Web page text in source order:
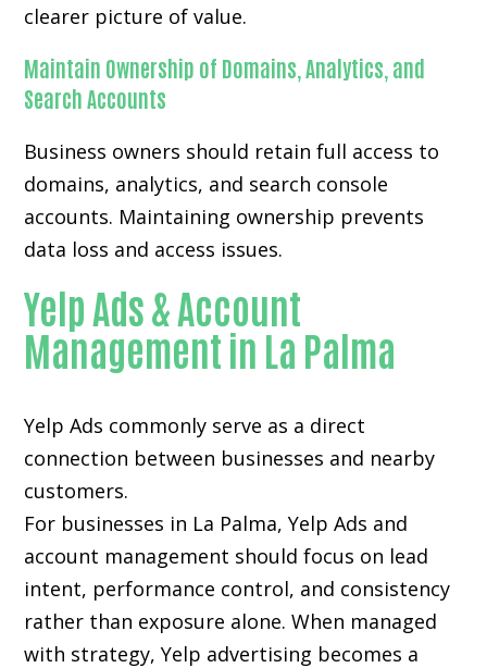
clearer picture of value.
Maintain Ownership of Domains, Analytics, and
Search Accounts
Business owners should retain full access to
domains, analytics, and search console
accounts. Maintaining ownership prevents
data loss and access issues.
Yelp Ads & Account
Management in La Palma
Yelp Ads commonly serve as a direct
connection between businesses and nearby
customers.
For businesses in La Palma, Yelp Ads and
account management should focus on lead
intent, performance control, and consistency
rather than exposure alone. When managed
with strategy, Yelp advertising becomes a